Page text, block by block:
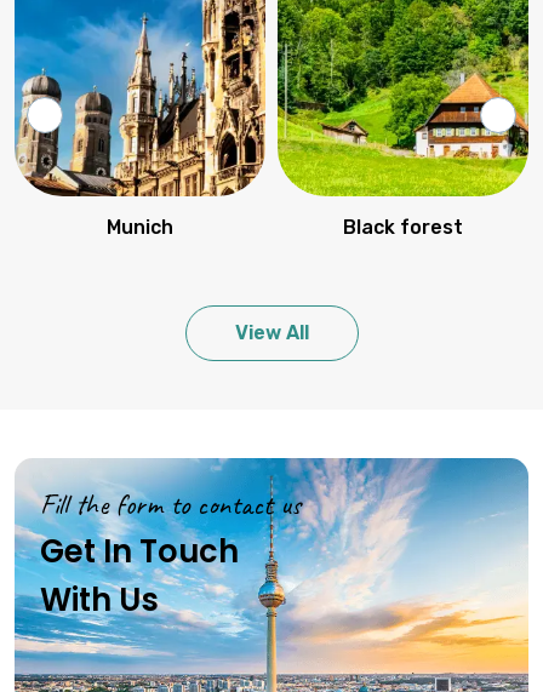
Munich Black forest
View All
Fill the form to contact us
Get In Touch
With Us